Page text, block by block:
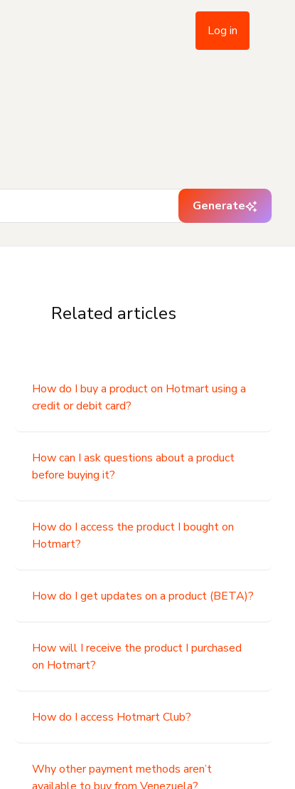
Log in
Generate
Related articles
How do I buy a product on Hotmart using a
credit or debit card?
How can I ask questions about a product
before buying it?
How do I access the product I bought on
Hotmart?
How do I get updates on a product (BETA)?
How will I receive the product I purchased
on Hotmart?
How do I access Hotmart Club?
Why other payment methods aren’t